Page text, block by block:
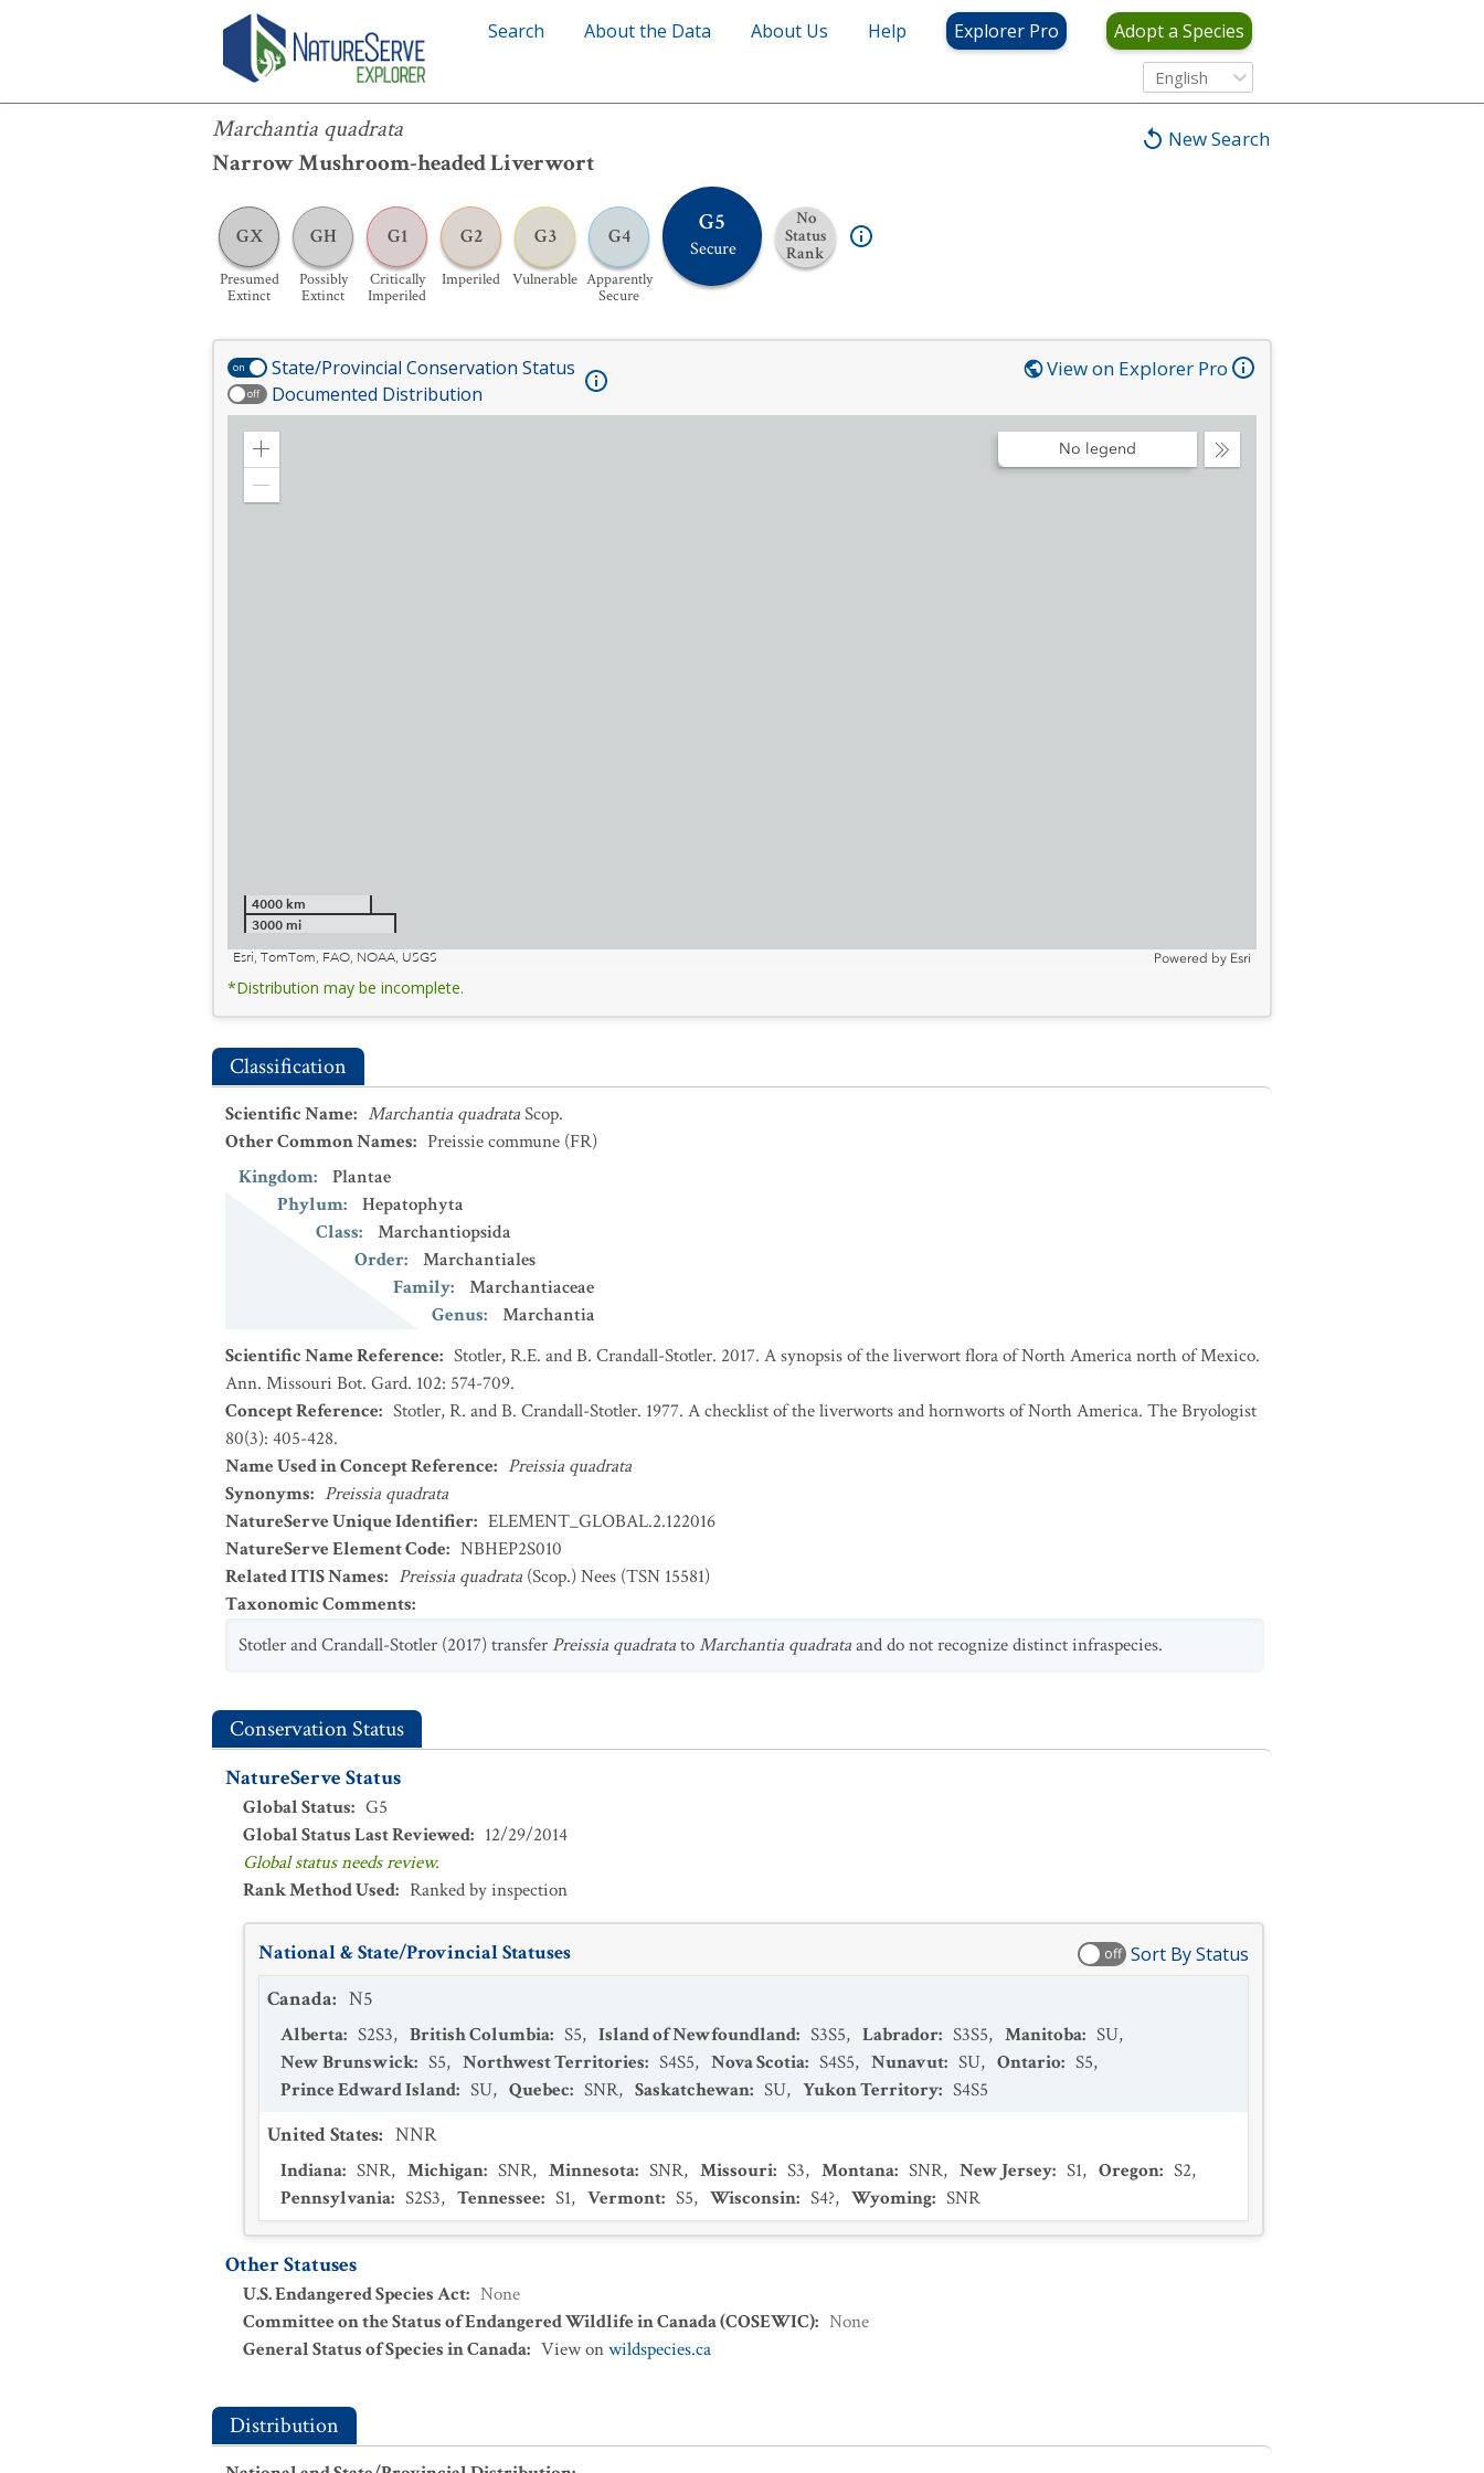
Search About the Data About Us Help Explorer Pro Adopt a Species
English
New Search
Marchantia quadrata
Narrow Mushroom-headed Liverwort
GX
Presumed
Extinct
GH
Possibly
Extinct
G1
Critically
Imperiled
G2
Imperiled
G3
Vulnerable
G4
Apparently
Secure
G5
Secure
No
Status
Rank
Marchantia quadrata
on State/Provincial Conservation Status
off Documented Distribution
View on Explorer Pro
Zoom
Collapse
No legend
4000 km
3000 mi
Esri, TomTom, FAO, NOAA, USGS
Powered by Esri
*Distribution may be incomplete.
Classification
Scientific Name: Marchantia quadrataScop.
Other Common Names: Preissie commune (FR)
Kingdom:
Plantae
Phylum:
Hepatophyta
Class:
Marchantiopsida
Order:
Marchantiales
Family:
Marchantiaceae
Genus:
Marchantia
Scientific Name Reference: Stotler, R.E. and B. Crandall-Stotler. 2017. A synopsis of the liverwort flora of North America north of Mexico.
Ann. Missouri Bot. Gard. 102: 574-709.
Concept Reference: Stotler, R. and B. Crandall-Stotler. 1977. A checklist of the liverworts and hornworts of North America. The Bryologist
80(3): 405-428.
Name Used in Concept Reference: Preissia quadrata
Synonyms: Preissia quadrata
NatureServe Unique Identifier: ELEMENT_GLOBAL.2.122016
NatureServe Element Code: NBHEP2S010
Related ITIS Names: Preissia quadrata (Scop.) Nees (TSN 15581)
Taxonomic Comments:
Stotler and Crandall-Stotler (2017) transfer Preissia quadratatoMarchantia quadrataand do not recognize distinct infraspecies.
Conservation Status
NatureServe Status
Global Status: G5
Global Status Last Reviewed: 12/29/2014
Global status needs review.
Rank Method Used: Ranked by inspection
National & State/Provincial Statuses off Sort By Status
Canada: N5
Alberta: S2S3, British Columbia: S5, Island of Newfoundland: S3S5, Labrador: S3S5, Manitoba: SU,
New Brunswick: S5, Northwest Territories: S4S5, Nova Scotia: S4S5, Nunavut: SU, Ontario: S5,
Prince Edward Island: SU, Quebec: SNR, Saskatchewan: SU, Yukon Territory: S4S5
United States: NNR
Indiana: SNR, Michigan: SNR, Minnesota: SNR, Missouri: S3, Montana: SNR, New Jersey: S1, Oregon: S2,
Pennsylvania: S2S3, Tennessee: S1, Vermont: S5, Wisconsin: S4?, Wyoming: SNR
Other Statuses
U.S. Endangered Species Act: None
Committee on the Status of Endangered Wildlife in Canada (COSEWIC): None
General Status of Species in Canada: View onwildspecies.ca
Distribution